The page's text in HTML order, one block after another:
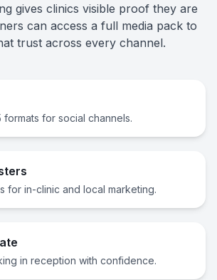
gives clinics visible proof they are
can access a full media pack to
trust across every channel.
formats for social channels.
for in-clinic and local marketing.
in reception with confidence.